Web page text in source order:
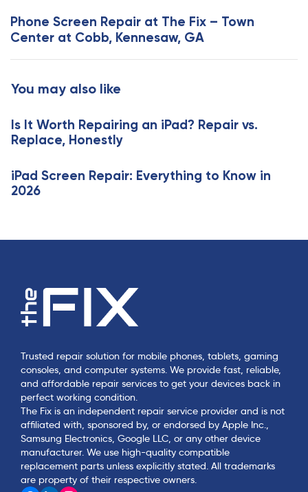
A
r
t
c
e
x
t
A
r
l
e
Phone Screen Repair at The Fix – Town
Center at Cobb, Kennesaw, GA
You may also like
Is It Worth Repairing an iPad? Repair vs.
Replace, Honestly
iPad Screen Repair: Everything to Know in
2026
Trusted repair solution for mobile phones, tablets, gaming
consoles, and computer systems. We provide fast, reliable,
and affordable repair services to get your devices back in
perfect working condition.
The Fix is an independent repair service provider and is not
affiliated with, sponsored by, or endorsed by Apple Inc.,
Samsung Electronics, Google LLC, or any other device
manufacturer. We use high-quality compatible
replacement parts unless explicitly stated. All trademarks
are property of their respective owners.